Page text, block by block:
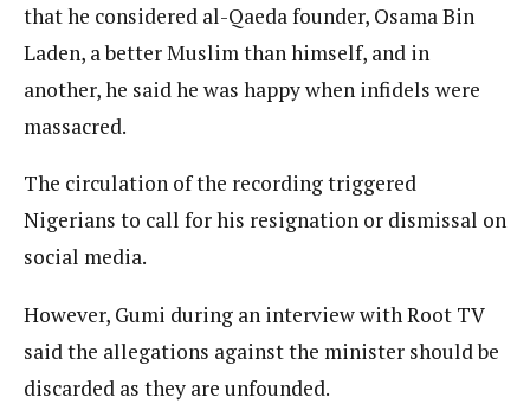
that he considered al-Qaeda founder, Osama Bin
Laden, a better Muslim than himself, and in
another, he said he was happy when infidels were
massacred.
The circulation of the recording triggered
Nigerians to call for his resignation or dismissal on
social media.
However, Gumi during an interview with Root TV
said the allegations against the minister should be
discarded as they are unfounded.